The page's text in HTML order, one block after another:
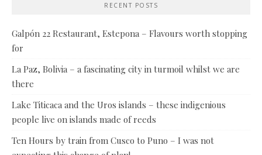
RECENT POSTS
Galpón 22 Restaurant, Estepona – Flavours worth stopping
for
La Paz, Bolivia – a fascinating city in turmoil whilst we are
there
Lake Titicaca and the Uros islands – these indigenious
people live on islands made of reeds
Ten Hours by train from Cusco to Puno – I was not